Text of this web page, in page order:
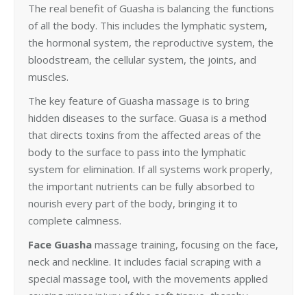
The real benefit of Guasha is balancing the functions
of all the body. This includes the lymphatic system,
the hormonal system, the reproductive system, the
bloodstream, the cellular system, the joints, and
muscles.
The key feature of Guasha massage is to bring
hidden diseases to the surface. Guasa is a method
that directs toxins from the affected areas of the
body to the surface to pass into the lymphatic
system for elimination. If all systems work properly,
the important nutrients can be fully absorbed to
nourish every part of the body, bringing it to
complete calmness.
Face Guasha massage training, focusing on the face,
neck and neckline. It includes facial scraping with a
special massage tool, with the movements applied